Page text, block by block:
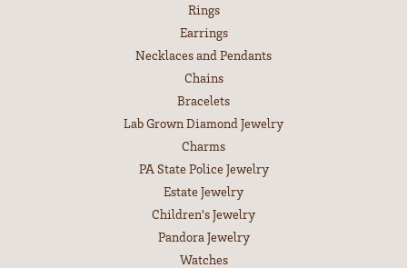
Rings
Earrings
Necklaces and Pendants
Chains
Bracelets
Lab Grown Diamond Jewelry
Charms
PA State Police Jewelry
Estate Jewelry
Children's Jewelry
Pandora Jewelry
Watches